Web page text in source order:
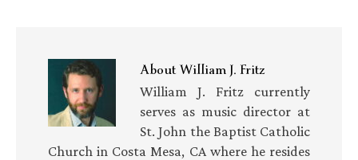
AboutWilliam J. Fritz
William J. Fritz currently
serves as music director at
St. John the Baptist Catholic
Church in Costa Mesa, CA where he resides